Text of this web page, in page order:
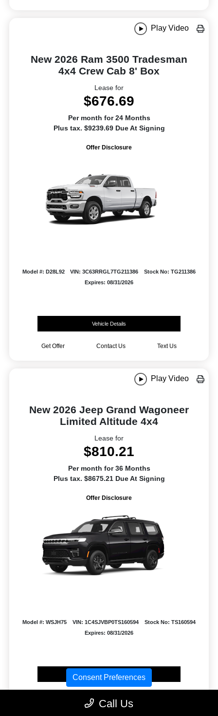
Play Video
New 2026 Ram 3500 Tradesman
4x4 Crew Cab 8' Box
Lease for
$676.69
Per month for 24 Months
Plus tax. $9239.69 Due At Signing
Offer Disclosure
Model #: D28L92 VIN: 3C63RRGL7TG211386
Stock No: TG211386
Expires: 08/31/2026
Vehicle Details
Get Offer Contact Us Text Us
Play Video
New 2026 Jeep Grand Wagoneer
Limited Altitude 4x4
Lease for
$810.21
Per month for 36 Months
Plus tax. $8675.21 Due At Signing
Offer Disclosure
Model #: WSJH75 VIN: 1C4SJVBP0TS160594
Stock No: TS160594
Expires: 08/31/2026
Vehicle Details
Call Us
Consent Preferences